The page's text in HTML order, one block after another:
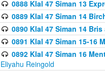
0888 Klal 47 Siman 13
0889 Klal 47 Siman 14
0890 Klal 47 Siman 14
0891 Klal 47 Siman 15-16
0892 Klal 47 Siman 16
Eliyahu Reingold